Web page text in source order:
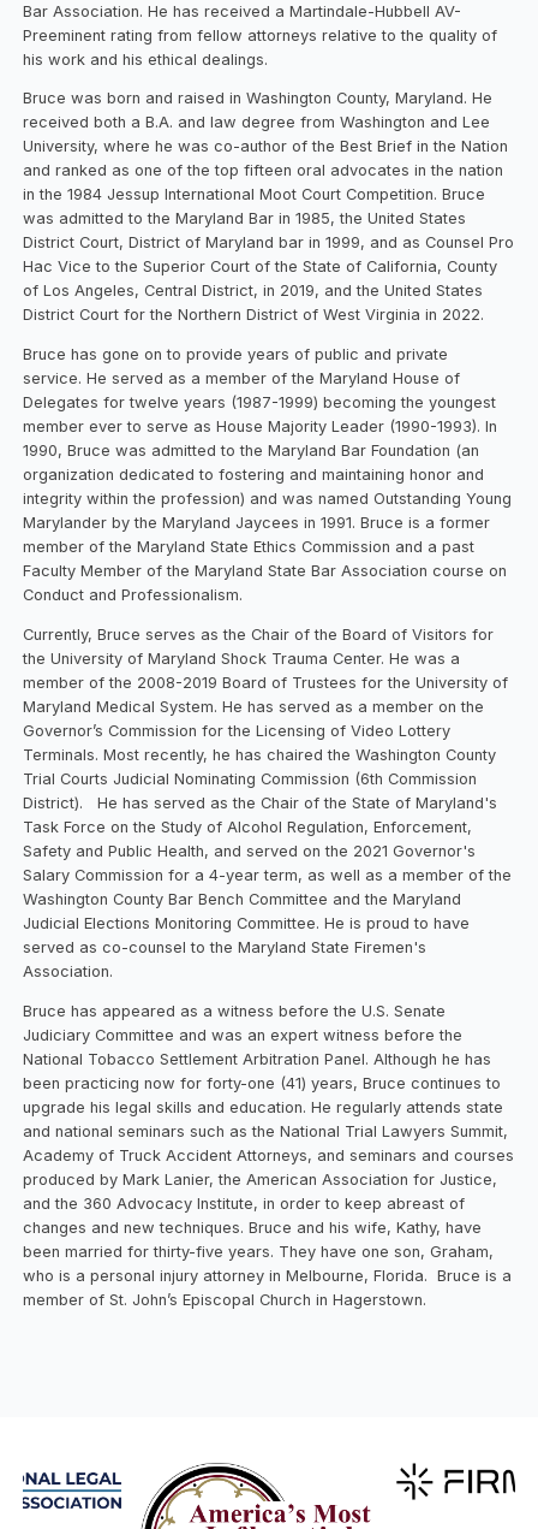
Bar Association. He has received a Martindale-Hubbell AV-
Preeminent rating from fellow attorneys relative to the quality of
his work and his ethical dealings.
Bruce was born and raised in Washington County, Maryland. He
received both a B.A. and law degree from Washington and Lee
University, where he was co-author of the Best Brief in the Nation
and ranked as one of the top fifteen oral advocates in the nation
in the 1984 Jessup International Moot Court Competition. Bruce
was admitted to the Maryland Bar in 1985, the United States
District Court, District of Maryland bar in 1999, and as Counsel Pro
Hac Vice to the Superior Court of the State of California, County
of Los Angeles, Central District, in 2019, and the United States
District Court for the Northern District of West Virginia in 2022.
Bruce has gone on to provide years of public and private
service. He served as a member of the Maryland House of
Delegates for twelve years (1987-1999) becoming the youngest
member ever to serve as House Majority Leader (1990-1993). In
1990, Bruce was admitted to the Maryland Bar Foundation (an
organization dedicated to fostering and maintaining honor and
integrity within the profession) and was named Outstanding Young
Marylander by the Maryland Jaycees in 1991. Bruce is a former
member of the Maryland State Ethics Commission and a past
Faculty Member of the Maryland State Bar Association course on
Conduct and Professionalism.
Currently, Bruce serves as the Chair of the Board of Visitors for
the University of Maryland Shock Trauma Center. He was a
member of the 2008-2019 Board of Trustees for the University of
Maryland Medical System. He has served as a member on the
Governor’s Commission for the Licensing of Video Lottery
Terminals. Most recently, he has chaired the Washington County
Trial Courts Judicial Nominating Commission (6th Commission
District). He has served as the Chair of the State of Maryland's
Task Force on the Study of Alcohol Regulation, Enforcement,
Safety and Public Health, and served on the 2021 Governor's
Salary Commission for a 4-year term, as well as a member of the
Washington County Bar Bench Committee and the Maryland
Judicial Elections Monitoring Committee. He is proud to have
served as co-counsel to the Maryland State Firemen's
Association.
Bruce has appeared as a witness before the U.S. Senate
Judiciary Committee and was an expert witness before the
National Tobacco Settlement Arbitration Panel. Although he has
been practicing now for forty-one (41) years, Bruce continues to
upgrade his legal skills and education. He regularly attends state
and national seminars such as the National Trial Lawyers Summit,
Academy of Truck Accident Attorneys, and seminars and courses
produced by Mark Lanier, the American Association for Justice,
and the 360 Advocacy Institute, in order to keep abreast of
changes and new techniques. Bruce and his wife, Kathy, have
been married for thirty-five years. They have one son, Graham,
who is a personal injury attorney in Melbourne, Florida. Bruce is a
member of St. John’s Episcopal Church in Hagerstown.